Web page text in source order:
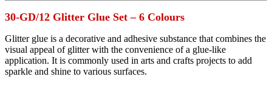
30-GD/12 Glitter Glue Set – 6 Colours
Glitter glue is a decorative and adhesive substance that combines the
visual appeal of glitter with the convenience of a glue-like
application. It is commonly used in arts and crafts projects to add
sparkle and shine to various surfaces.